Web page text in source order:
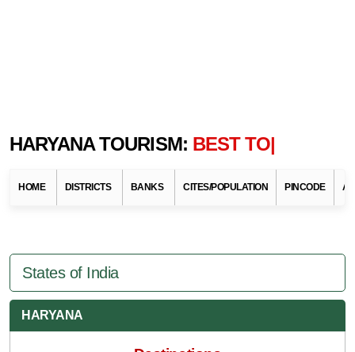
HARYANA TOURISM: BEST TOURIST
DEST
States of India